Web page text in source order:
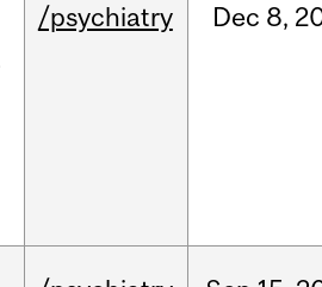
/psychiatry Dec 8,